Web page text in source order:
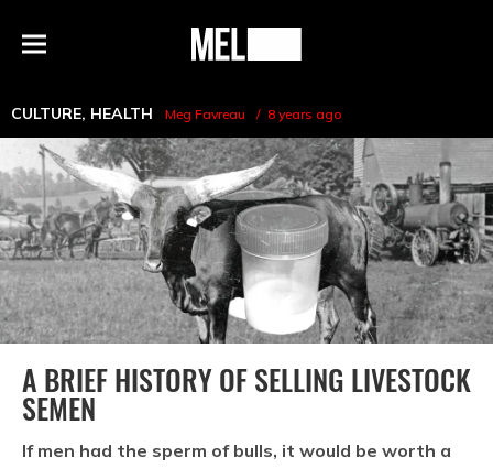
Menu
MEL
CULTURE, HEALTH Meg Favreau 8 years ago
A BRIEF HISTORY OF SELLING LIVESTOCK
SEMEN
If men had the sperm of bulls, it would be worth a